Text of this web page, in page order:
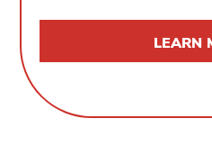
LEARN